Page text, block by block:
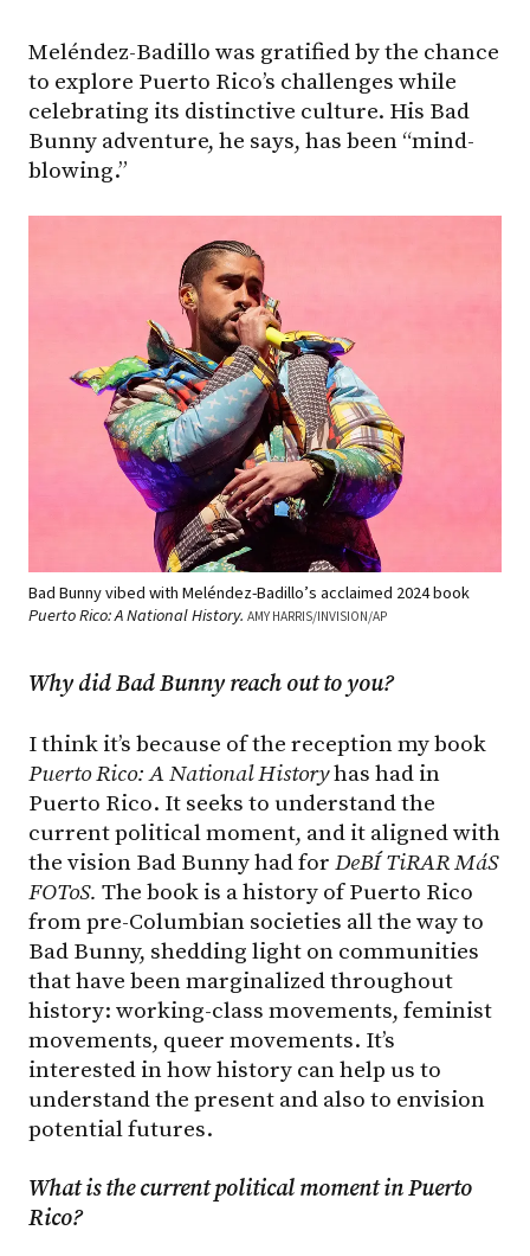
Meléndez-Badillo was gratified by the chance
to explore Puerto Rico’s challenges while
celebrating its distinctive culture. His Bad
Bunny adventure, he says, has been “mind-
blowing.”
Bad Bunny vibed with Meléndez-Badillo’s acclaimed 2024 book
Puerto Rico: A National History. AMY HARRIS/INVISION/AP
Why did Bad Bunny reach out to you?
I think it’s because of the reception my book
Puerto Rico: A National Historyhas had in
Puerto Rico. It seeks to understand the
current political moment, and it aligned with
the vision Bad Bunny had for DeBÍ TiRAR MáS
FOToS. The book is a history of Puerto Rico
from pre-Columbian societies all the way to
Bad Bunny, shedding light on communities
that have been marginalized throughout
history: working-class movements, feminist
movements, queer movements. It’s
interested in how history can help us to
understand the present and also to envision
potential futures.
What is the current political moment in Puerto
Rico?